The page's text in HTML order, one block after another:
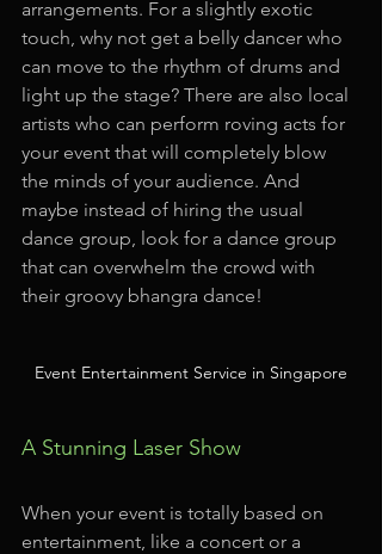
arrangements. For a slightly exotic
touch, why not get a belly dancer who
can move to the rhythm of drums and
light up the stage? There are also local
artists who can perform roving acts for
your event that will completely blow
the minds of your audience. And
maybe instead of hiring the usual
dance group, look for a dance group
that can overwhelm the crowd with
their groovy bhangra dance!
Event Entertainment Service in Singapore
A Stunning Laser Show
When your event is totally based on
entertainment, like a concert or a